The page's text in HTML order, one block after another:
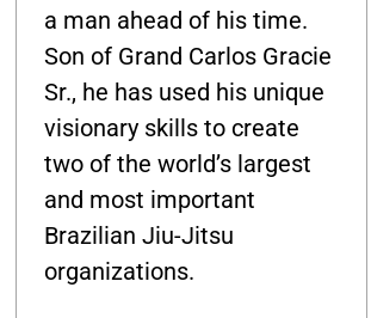
a man ahead of his time.
Son of Grand Carlos Gracie
Sr., he has used his unique
visionary skills to create
two of the world’s largest
and most important
Brazilian Jiu-Jitsu
organizations.